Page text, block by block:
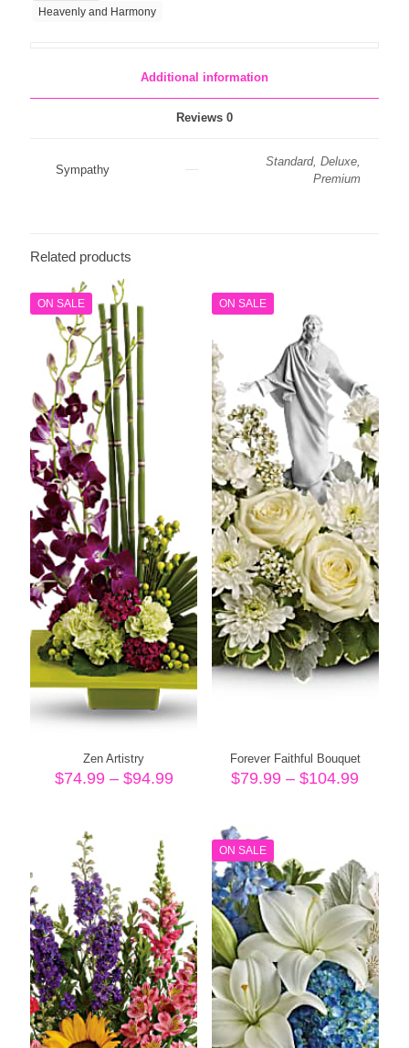
Heavenly and Harmony
Additional information
Reviews 0
Sympathy
Standard, Deluxe,
Premium
Related products
ON SALE
Zen Artistry
$74.99 – $94.99Price
through
$94.99
ON SALE
Forever Faithful Bouquet
$79.99 – $104.99Price
ON SALE